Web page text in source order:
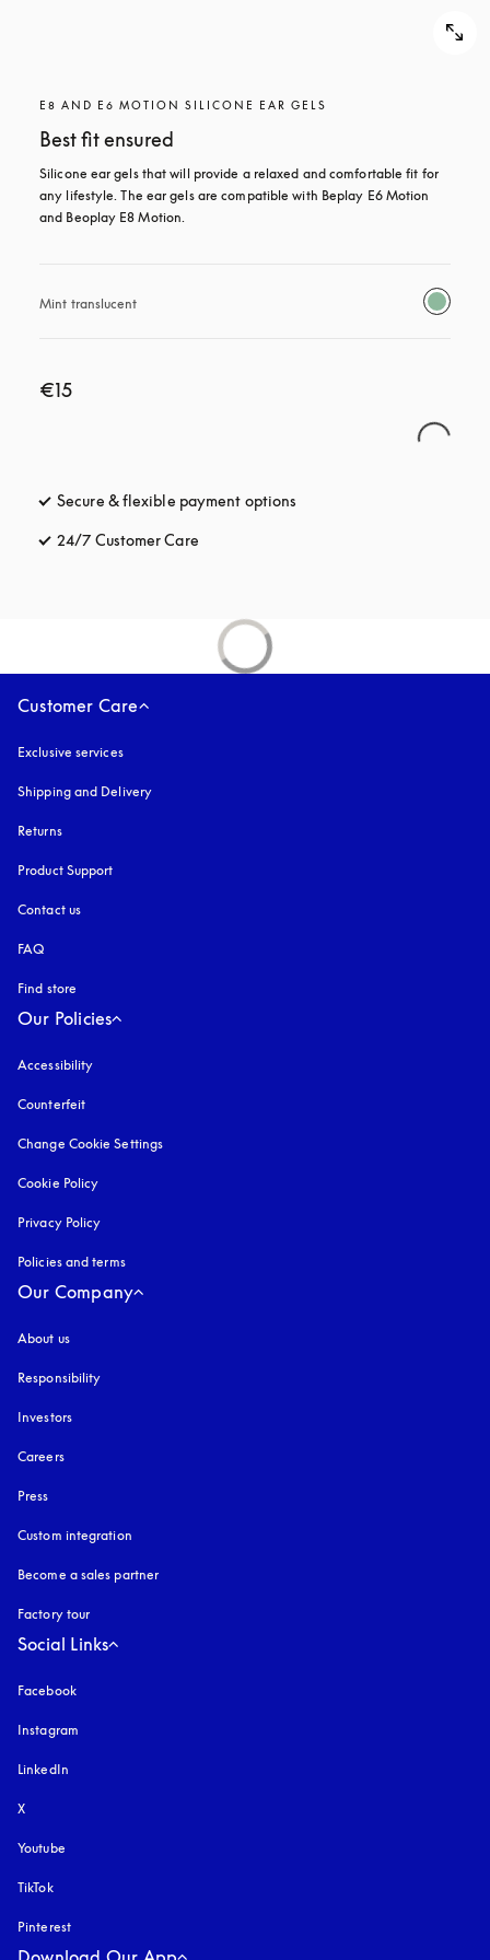
E8 AND E6 MOTION SILICONE EAR GELS
Best fit ensured
Silicone ear gels that will provide a relaxed and comfortable fit for
any lifestyle. The ear gels are compatible with Beplay E6 Motion
and Beoplay E8 Motion.
Mint translucent
€15
Secure & flexible payment options
24/7 Customer Care
Customer Care
Exclusive services
Shipping and Delivery
Returns
Product Support
Contact us
FAQ
Find store
Our Policies
Accessibility
Counterfeit
Change Cookie Settings
Cookie Policy
Privacy Policy
Policies and terms
Our Company
About us
Responsibility
Investors
Careers
Press
Custom integration
Become a sales partner
Factory tour
Social Links
Facebook
Instagram
LinkedIn
X
Youtube
TikTok
Pinterest